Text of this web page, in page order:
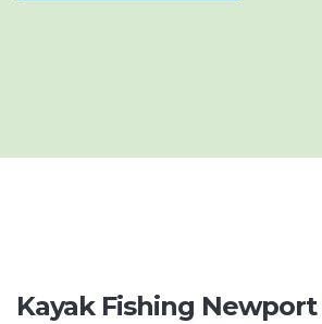
Kayak Fishing Newport